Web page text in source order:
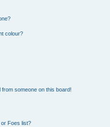
colour?
someone on this board!
Foes list?